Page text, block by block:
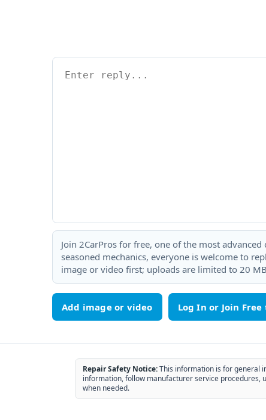
Join 2CarPros for free, one of the most
seasoned mechanics, everyone is welcome to
image or video first; uploads are limited to 20
Add image or video
Repair Safety Notice:This information is for general
information, follow manufacturer service procedures,
when needed.